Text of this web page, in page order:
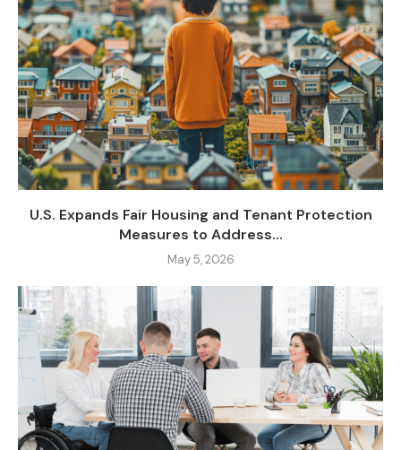
U.S. Expands Fair Housing and Tenant Protection
Measures to Address...
May 5, 2026